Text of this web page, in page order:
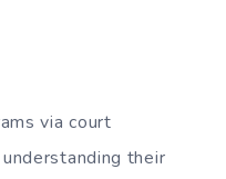
via court
their